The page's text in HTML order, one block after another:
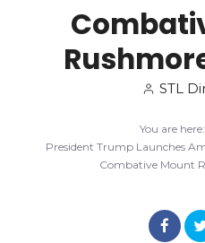
Search
STL
You are here:
President Trump Launches
Combative Mount